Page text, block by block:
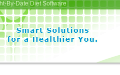
By-Date Diet Software